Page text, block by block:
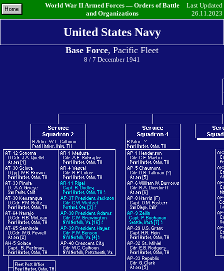
World War II Armed Forces — Orders of Battle
and Organizations
Last Updated
26.11.2023
United States Navy
Base Force, Pacific Fleet
8 / 7 December 1941